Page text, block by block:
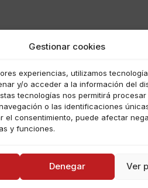
Gestionar cookies
experiencias, utilizamos
y/o acceder a la información del
tecnologías nos permitirá
o las identificaciones
el consentimiento, puede afectar
y funciones.
Denegar Ver